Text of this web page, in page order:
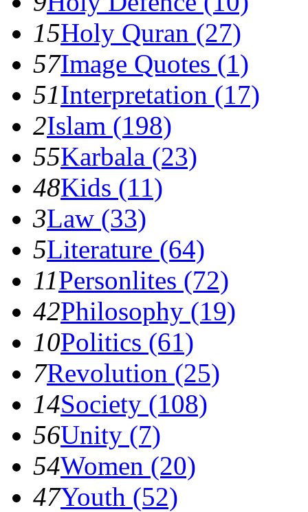
15Holy Quran (27)
57Image Quotes (1)
51Interpretation (17)
2Islam (198)
55Karbala (23)
48Kids (11)
3Law (33)
5Literature (64)
11Personlites (72)
42Philosophy (19)
10Politics (61)
7Revolution (25)
14Society (108)
56Unity (7)
54Women (20)
47Youth (52)